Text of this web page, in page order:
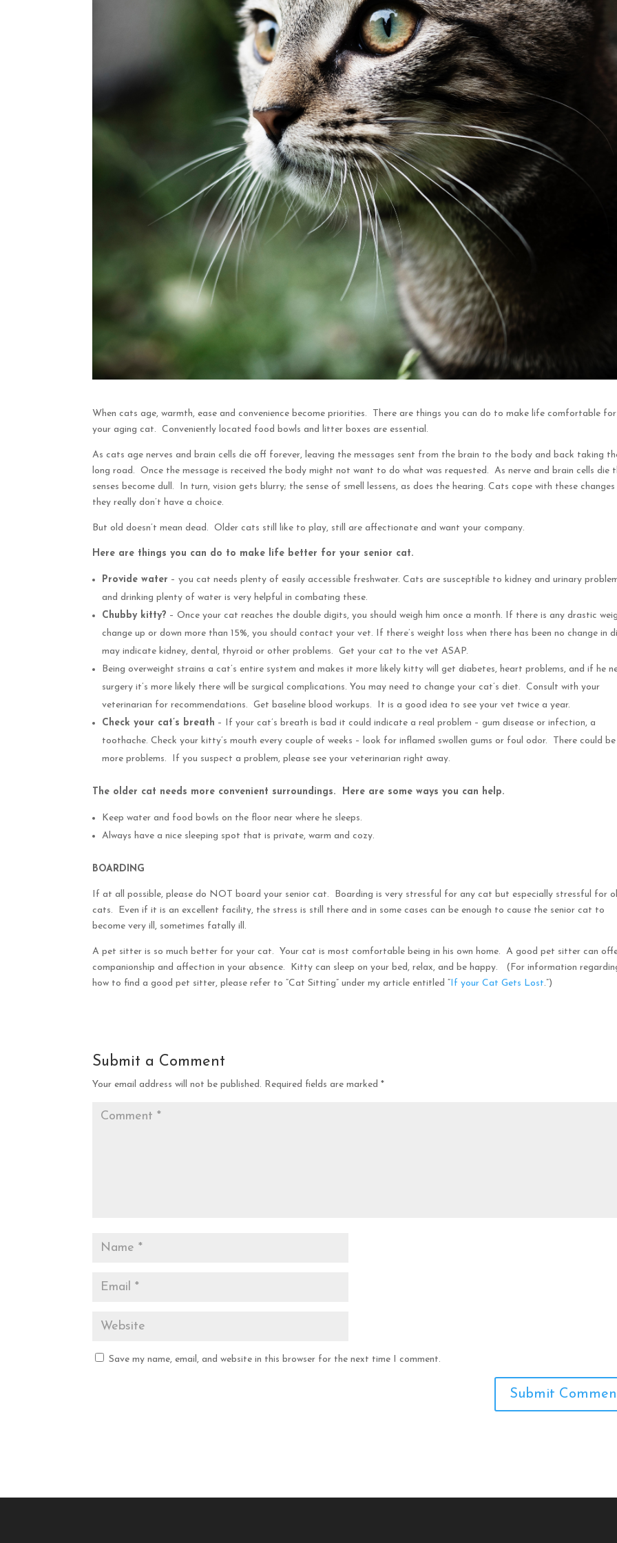
When cats age, warmth, ease and convenience become priorities. There are things you can do to make life comfortable for
your aging cat. Conveniently located food bowls and litter boxes are essential.
As cats age nerves and brain cells die off forever, leaving the messages sent from the brain to the body and back taking
long road. Once the message is received the body might not want to do what was requested. As nerve and brain cells die
senses become dull. In turn, vision gets blurry; the sense of smell lessens, as does the hearing. Cats cope with these changes
they really don’t have a choice.
But old doesn’t mean dead. Older cats still like to play, still are affectionate and want your company.
Here are things you can do to make life better for your senior cat.
Provide water – you cat needs plenty of easily accessible freshwater. Cats are susceptible to kidney and urinary
and drinking plenty of water is very helpful in combating these.
Chubby kitty? – Once your cat reaches the double digits, you should weigh him once a month. If there is any drastic
change up or down more than 15%, you should contact your vet. If there’s weight loss when there has been no change in
may indicate kidney, dental, thyroid or other problems. Get your cat to the vet ASAP.
Being overweight strains a cat’s entire system and makes it more likely kitty will get diabetes, heart problems, and if he
surgery it’s more likely there will be surgical complications. You may need to change your cat’s diet. Consult with your
veterinarian for recommendations. Get baseline blood workups. It is a good idea to see your vet twice a year.
Check your cat’s breath – If your cat’s breath is bad it could indicate a real problem – gum disease or infection, a
toothache. Check your kitty’s mouth every couple of weeks – look for inflamed swollen gums or foul odor. There could be
more problems. If you suspect a problem, please see your veterinarian right away.
The older cat needs more convenient surroundings. Here are some ways you can help.
Keep water and food bowls on the floor near where he sleeps.
Always have a nice sleeping spot that is private, warm and cozy.
BOARDING
If at all possible, please do NOT board your senior cat. Boarding is very stressful for any cat but especially stressful for
cats. Even if it is an excellent facility, the stress is still there and in some cases can be enough to cause the senior cat to
become very ill, sometimes fatally ill.
A pet sitter is so much better for your cat. Your cat is most comfortable being in his own home. A good pet sitter can
companionship and affection in your absence. Kitty can sleep on your bed, relax, and be happy. (For information
how to find a good pet sitter, please refer to “Cat Sitting” under my article entitled “If your Cat Gets Lost.”)
Submit a Comment
Your email address will not be published. Required fields are marked*
Save my name, email, and website in this browser for the next time I comment.